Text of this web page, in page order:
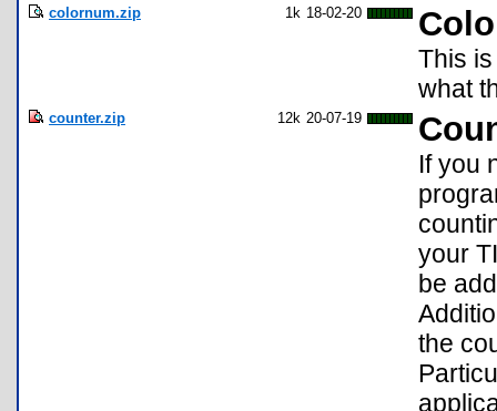
colornum.zip 1k 18-02-20
This
what
counter.zip 12k 20-07-19
If you
your
be
the